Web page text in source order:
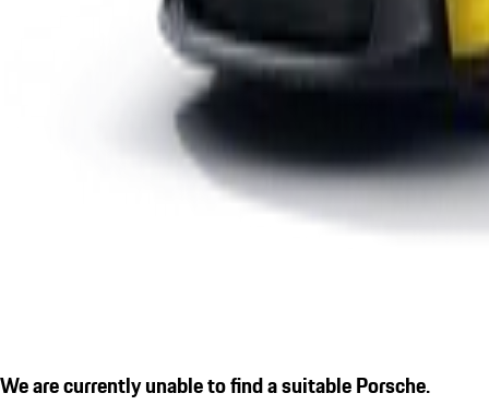
We are currently unable to find a suitable Porsche.